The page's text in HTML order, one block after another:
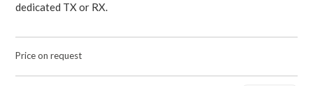
dedicated TX or RX.
Price on request